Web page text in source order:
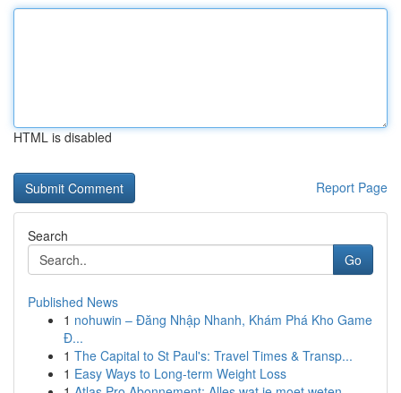
HTML is disabled
Report Page
Search
Go
Published News
1 nohuwin – Đăng Nhập Nhanh, Khám Phá Kho Game
Đ...
1 The Capital to St Paul's: Travel Times & Transp...
1 Easy Ways to Long-term Weight Loss